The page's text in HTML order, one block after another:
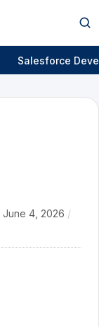
Salesforce
June 4, 2026 /